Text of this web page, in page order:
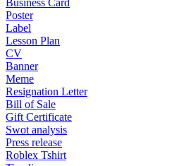
Business Card
Poster
Label
Lesson Plan
CV
Banner
Meme
Resignation Letter
Bill of Sale
Gift Certificate
Swot analysis
Press release
Roblex Tshirt